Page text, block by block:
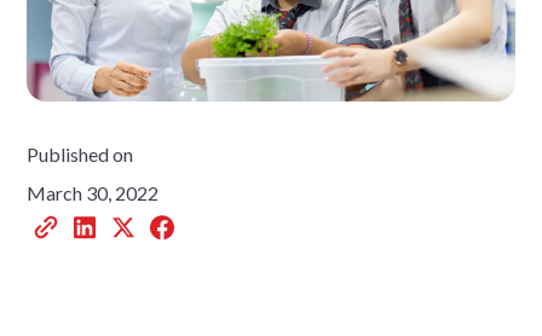
Published on
March 30, 2022